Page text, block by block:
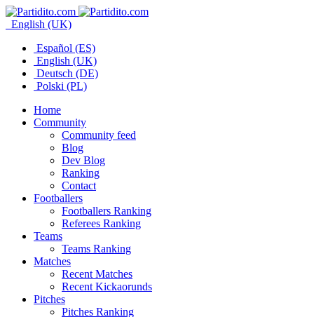
English (UK)
Español (ES)
English (UK)
Deutsch (DE)
Polski (PL)
Home
Community
Community feed
Blog
Dev Blog
Ranking
Contact
Footballers
Footballers Ranking
Referees Ranking
Teams
Teams Ranking
Matches
Recent Matches
Recent Kickaorunds
Pitches
Pitches Ranking